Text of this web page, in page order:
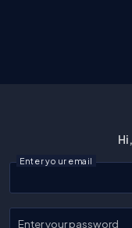
Enter your email
Enter your password